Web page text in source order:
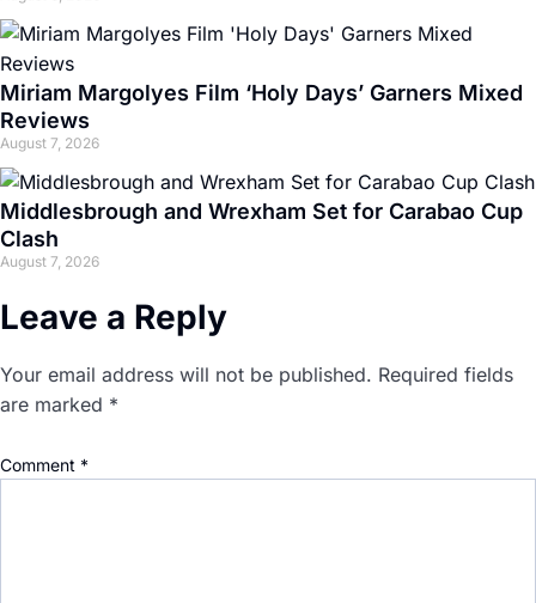
Miriam Margolyes Film ‘Holy Days’ Garners Mixed
Reviews
August 7, 2026
Middlesbrough and Wrexham Set for Carabao Cup
Clash
August 7, 2026
Leave a Reply
Your email address will not be published. Required fields
are marked *
Comment *